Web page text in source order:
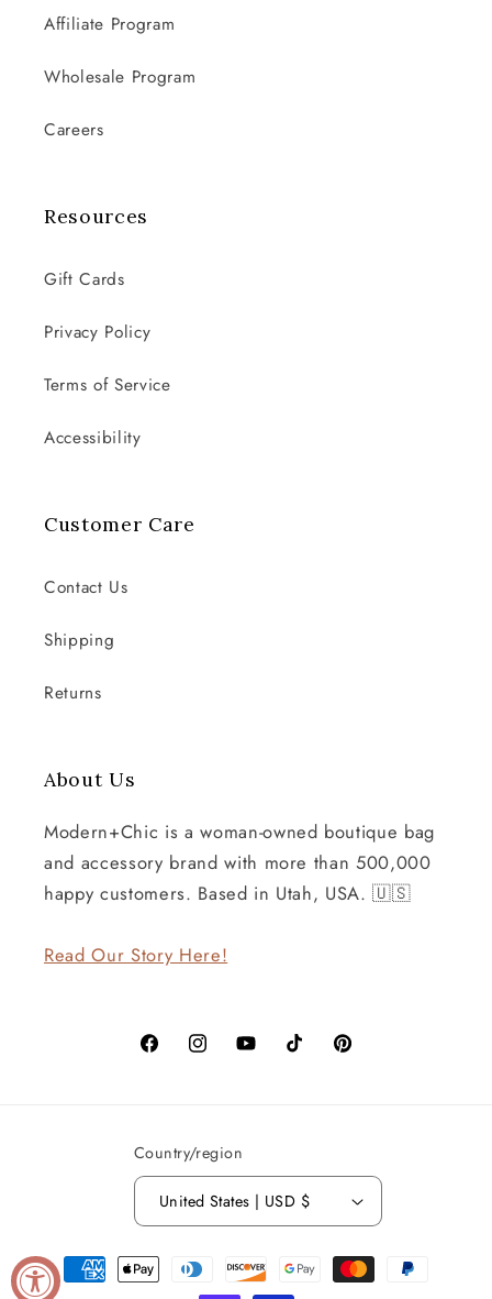
Affiliate Program
Wholesale Program
Careers
Resources
Gift Cards
Privacy Policy
Terms of Service
Accessibility
Customer Care
Contact Us
Shipping
Returns
About Us
Modern+Chic is a woman-owned boutique bag
and accessory brand with more than 500,000
happy customers. Based in Utah, USA. 🇺🇸
Read Our Story Here!
FacebookInstagramYouTubeTikTok Pinterest
Country/region
United States | USD $
Payment
methods